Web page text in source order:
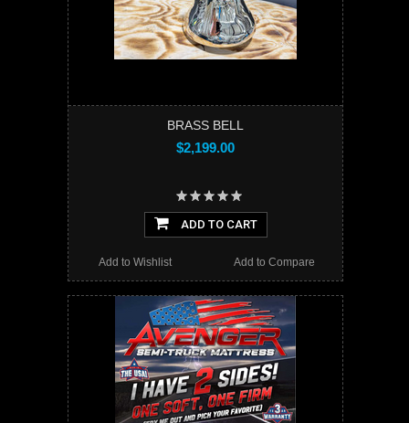
BRASS BELL
$2,199.00
ADD TO CART
Add to Compare
Add to Wishlist